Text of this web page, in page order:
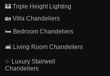
🏰 Triple Height Lighting
🏡 Villa Chandeliers
🛏️ Bedroom Chandeliers
🛋️ Living Room Chandeliers
✨ Luxury Stairwell
Chandeliers